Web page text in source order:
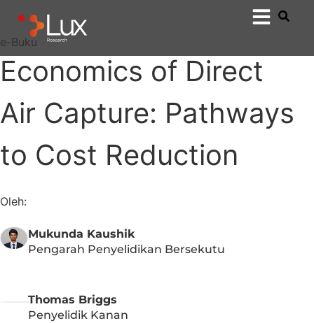
e-Buku
Economics of Direct
Air Capture: Pathways
to Cost Reduction​​
Oleh:
Mukunda Kaushik
Pengarah Penyelidikan Bersekutu
Thomas Briggs
Penyelidik Kanan